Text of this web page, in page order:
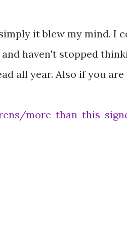
it blew my mind. I
haven't stopped
all year. Also if you
more-than-this-